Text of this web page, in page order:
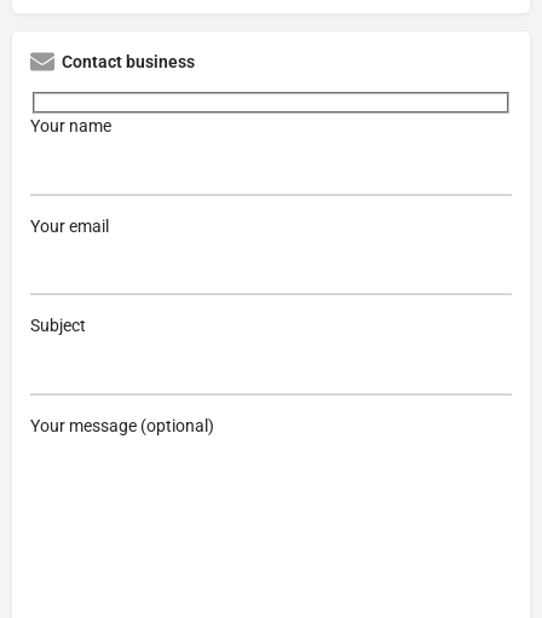
Contact business
Your name
Your email
Subject
Your message (optional)